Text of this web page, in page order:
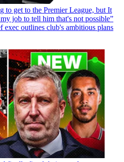
to get to the Premier League, but It
job to tell him that's not possible”
exec outlines club's ambitious plans